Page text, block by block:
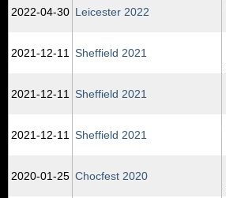
2022‑04‑30 Leicester 2022
2021‑12‑11 Sheffield 2021
2021‑12‑11 Sheffield 2021
2021‑12‑11 Sheffield 2021
2020‑01‑25 Chocfest 2020